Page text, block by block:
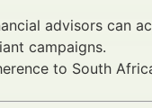
advisors can
campaigns.
to South